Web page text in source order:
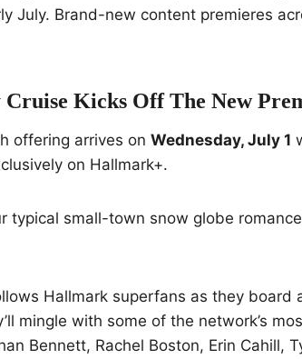
July. Brand-new content premieres
Kicks Off The New
offering arrives on Wednesday, July 1
on Hallmark+.
typical small-town snow globe
Hallmark superfans as they board
mingle with some of the network’s
Bennett, Rachel Boston, Erin Cahill,